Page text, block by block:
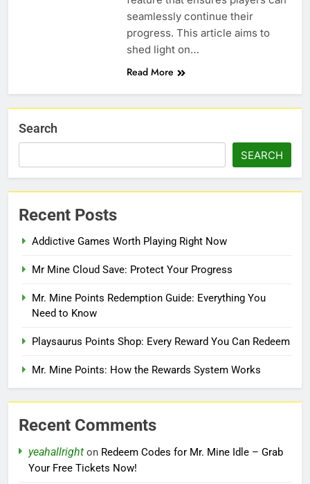
seamlessly continue their
progress. This article aims to
shed light on…
Read More
Search
SEARCH
Recent Posts
Addictive Games Worth Playing Right Now
Mr Mine Cloud Save: Protect Your Progress
Mr. Mine Points Redemption Guide: Everything You
Need to Know
Playsaurus Points Shop: Every Reward You Can Redeem
Mr. Mine Points: How the Rewards System Works
Recent Comments
yeahallright on Redeem Codes for Mr. Mine Idle – Grab
Your Free Tickets Now!